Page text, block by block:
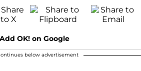
Add OK! on Google
below advertisement